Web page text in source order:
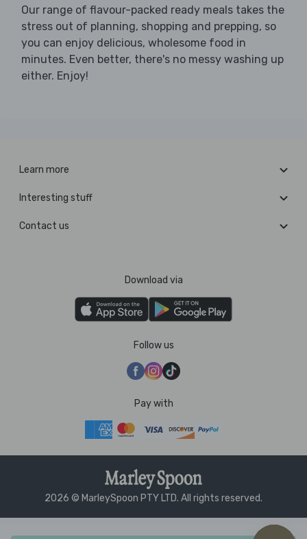
Our range of flavour-packed ready meals takes the
stress out of planning, shopping and prepping, so
you can enjoy delicious, wholesome food in
minutes. Even better, there's no messy washing up
either. Enjoy!
Learn more
Interesting stuff
Contact us
Download via
Follow us
Pay with
2026 © MarleySpoon PTY LTD. All rights reserved.